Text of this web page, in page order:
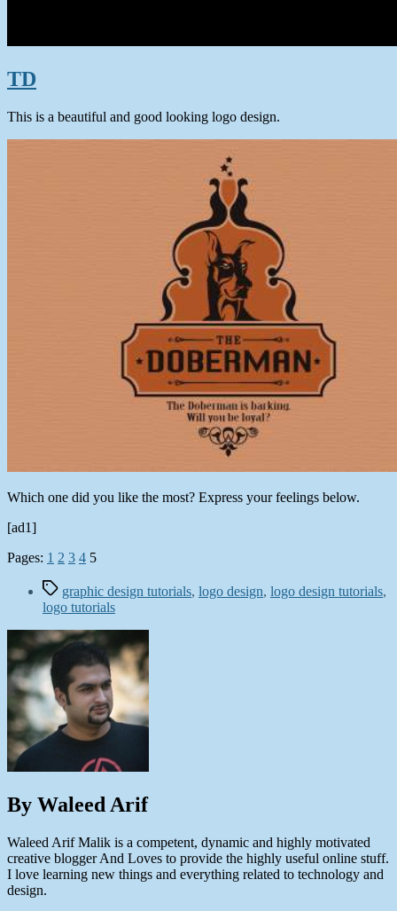
TD
This is a beautiful and good looking logo design.
Which one did you like the most? Express your feelings below.
[ad1]
Pages: 1 2 3 4 5
Tagsgraphic design tutorials, logo design, logo design tutorials,
logo tutorials
By Waleed Arif
Waleed Arif Malik is a competent, dynamic and highly motivated
creative blogger And Loves to provide the highly useful online stuff.
I love learning new things and everything related to technology and
design.